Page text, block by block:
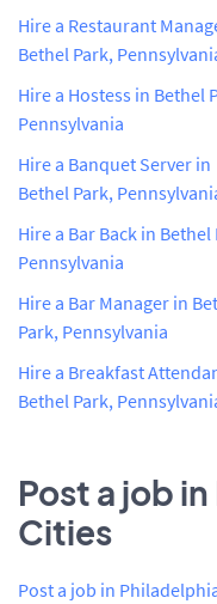
Hire a Restaurant
Bethel Park,
Hire a Hostess in Bethel
Pennsylvania
Hire a Banquet Server in
Bethel Park,
Hire a Bar Back in Bethel
Pennsylvania
Hire a Bar Manager in
Park, Pennsylvania
Hire a Breakfast
Bethel Park,
Post a job
Cities
Post a job in